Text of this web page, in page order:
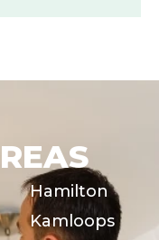
Hamilton
Kamloops